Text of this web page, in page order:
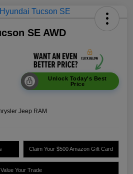
SE AWD
Unlock Today's Best
Price
Jeep RAM
Claim Your $500 Amazon Gift Card
Value Your Trade